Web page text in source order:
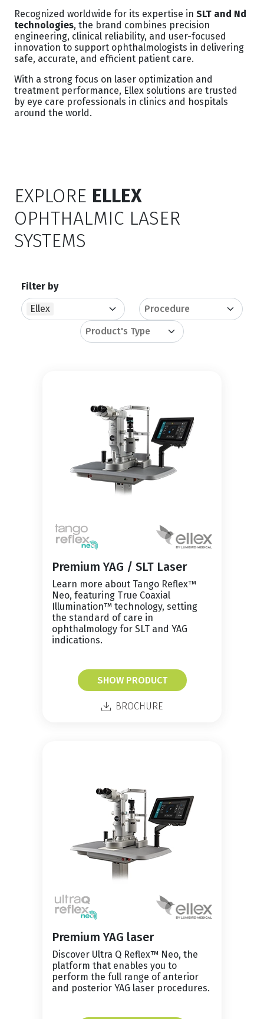
Recognized worldwide for its expertise in SLT and Nd
technologies, the brand combines precision
engineering, clinical reliability, and user-focused
innovation to support ophthalmologists in delivering
safe, accurate, and efficient patient care.
With a strong focus on laser optimization and
treatment performance, Ellex solutions are trusted
by eye care professionals in clinics and hospitals
around the world.
EXPLORE ELLEX
OPHTHALMIC LASER
SYSTEMS
Filter by
Ellex
Premium YAG / SLT Laser
Learn more about Tango Reflex™
Neo, featuring True Coaxial
Illumination™ technology, setting
the standard of care in
ophthalmology for SLT and YAG
indications.
SHOW PRODUCT
BROCHURE
Premium YAG laser
Discover Ultra Q Reflex™ Neo, the
platform that enables you to
perform the full range of anterior
and posterior YAG laser procedures.